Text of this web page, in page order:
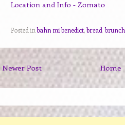
Posted inbahn mi benedict,bread,brunch
Newer Post Home